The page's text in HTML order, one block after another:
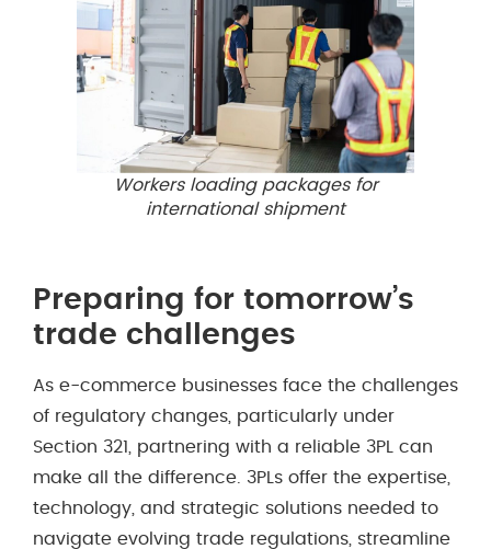
Workers loading packages for
international shipment
Preparing for tomorrow’s
trade challenges
As e-commerce businesses face the challenges
of regulatory changes, particularly under
Section 321, partnering with a reliable 3PL can
make all the difference. 3PLs offer the expertise,
technology, and strategic solutions needed to
navigate evolving trade regulations, streamline